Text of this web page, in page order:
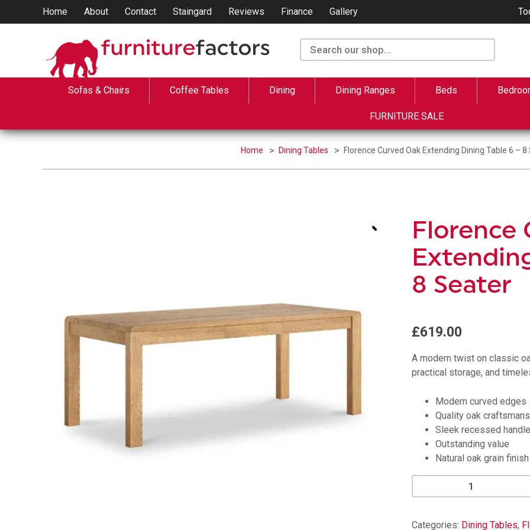
Home About Contact Staingard Reviews Finance Gallery
Sofas & Chairs Coffee Tables Dining Dining Ranges Beds
FURNITURE SALE
Home Dining Tables Florence Curved Oak Extending Dining Table 6 –
Florence
8 Seater
£619.00
A modern twist on classic
practical storage, and
Modern curved edges
Quality oak
Sleek recessed
Outstanding value
Natural oak grain finish
Curved
Extending
Categories: Dining Tables,